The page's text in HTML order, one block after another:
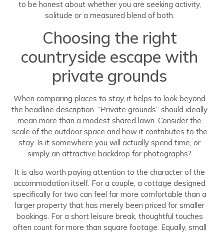
to be honest about whether you are seeking activity,
solitude or a measured blend of both.
Choosing the right
countryside escape with
private grounds
When comparing places to stay, it helps to look beyond
the headline description. “Private grounds” should ideally
mean more than a modest shared lawn. Consider the
scale of the outdoor space and how it contributes to the
stay. Is it somewhere you will actually spend time, or
simply an attractive backdrop for photographs?
It is also worth paying attention to the character of the
accommodation itself. For a couple, a cottage designed
specifically for two can feel far more comfortable than a
larger property that has merely been priced for smaller
bookings. For a short leisure break, thoughtful touches
often count for more than square footage. Equally, small